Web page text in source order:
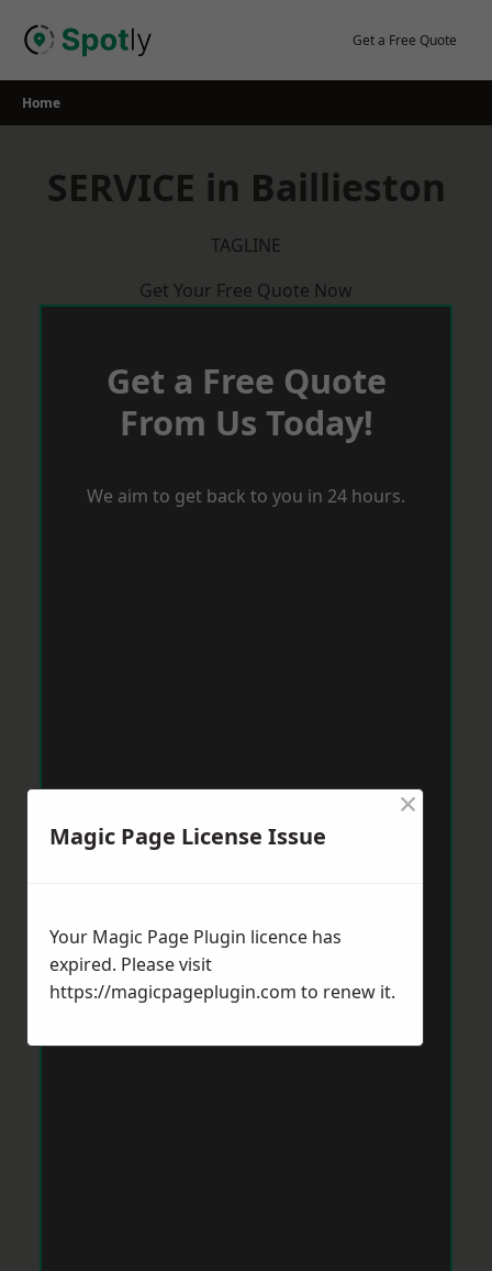
Get a Free Quote
Home
SERVICE in Baillieston
TAGLINE
Get Your Free Quote Now
Get a Free Quote
From Us Today!
We aim to get back to you in 24 hours.
Magic Page License Issue
×
Your Magic Page Plugin licence has
expired. Please visit
https://magicpageplugin.com to renew it.